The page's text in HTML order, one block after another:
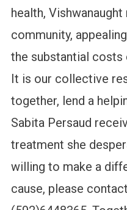
health,
community,
the substantial costs
It is our collective
together, lend a
Sabita Persaud
treatment she
willing to make a
cause, please